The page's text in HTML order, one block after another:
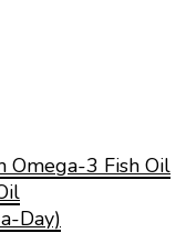
Omega-3 Fish Oil
Day)